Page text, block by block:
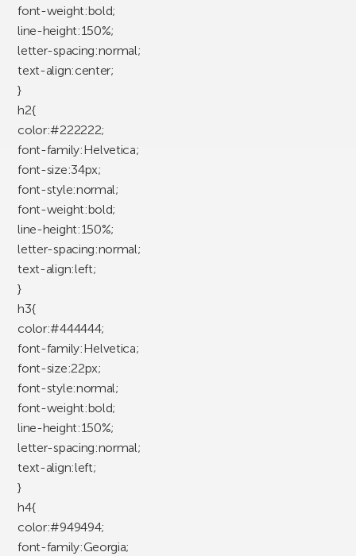
font-weight:bold;
line-height:150%;
letter-spacing:normal;
text-align:center;
}
h2{
color:#222222;
font-family:Helvetica;
font-size:34px;
font-style:normal;
font-weight:bold;
line-height:150%;
letter-spacing:normal;
text-align:left;
}
h3{
color:#444444;
font-family:Helvetica;
font-size:22px;
font-style:normal;
font-weight:bold;
line-height:150%;
letter-spacing:normal;
text-align:left;
}
h4{
color:#949494;
font-family:Georgia;